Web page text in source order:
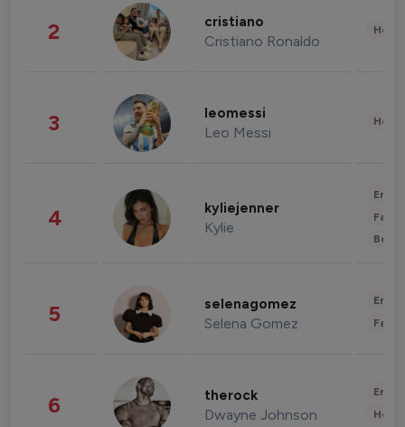
2 cristiano
Cristiano Ronaldo
3 leomessi
Leo Messi
4 kyliejenner
Kylie
5 selenagomez
Selena Gomez
6 therock
Dwayne Johnson